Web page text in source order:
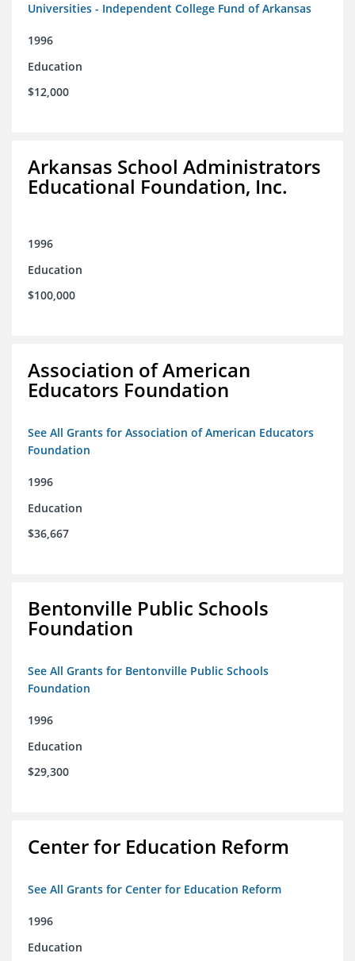
Universities - Independent College Fund of Arkansas
1996
Education
$12,000
Arkansas School Administrators
Educational Foundation, Inc.
1996
Education
$100,000
Association of American
Educators Foundation
See All Grants for Association of American Educators
Foundation
1996
Education
$36,667
Bentonville Public Schools
Foundation
See All Grants for Bentonville Public Schools
Foundation
1996
Education
$29,300
Center for Education Reform
See All Grants for Center for Education Reform
1996
Education